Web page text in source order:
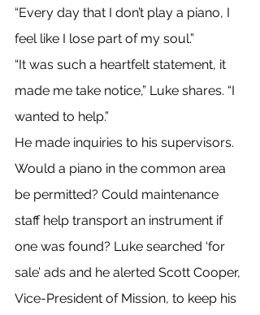
“Every day that I don’t play a piano, I
feel like I lose part of my soul.”
“It was such a heartfelt statement, it
made me take notice,” Luke shares. “I
wanted to help.”
He made inquiries to his supervisors.
Would a piano in the common area
be permitted? Could maintenance
staff help transport an instrument if
one was found? Luke searched ‘for
sale’ ads and he alerted Scott Cooper,
Vice-President of Mission, to keep his